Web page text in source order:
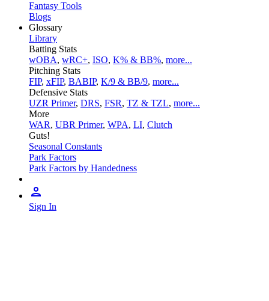
Fantasy Tools
Blogs
Glossary
Library
Batting Stats
wOBA, wRC+, ISO, K% & BB%, more...
Pitching Stats
FIP, xFIP, BABIP, K/9 & BB/9, more...
Defensive Stats
UZR Primer, DRS, FSR, TZ & TZL, more...
More
WAR, UBR Primer, WPA, LI, Clutch
Guts!
Seasonal Constants
Park Factors
Park Factors by Handedness
Sign In